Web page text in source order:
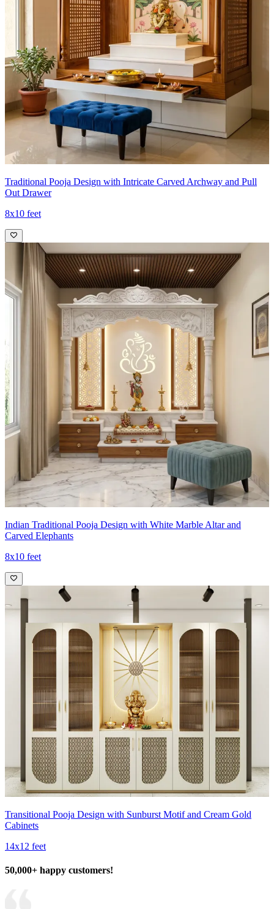
Traditional Pooja Design with Intricate Carved Archway and Pull
Out Drawer
8x10 feet
Indian Traditional Pooja Design with White Marble Altar and
Carved Elephants
8x10 feet
Transitional Pooja Design with Sunburst Motif and Cream Gold
Cabinets
14x12 feet
50,000+ happy customers!